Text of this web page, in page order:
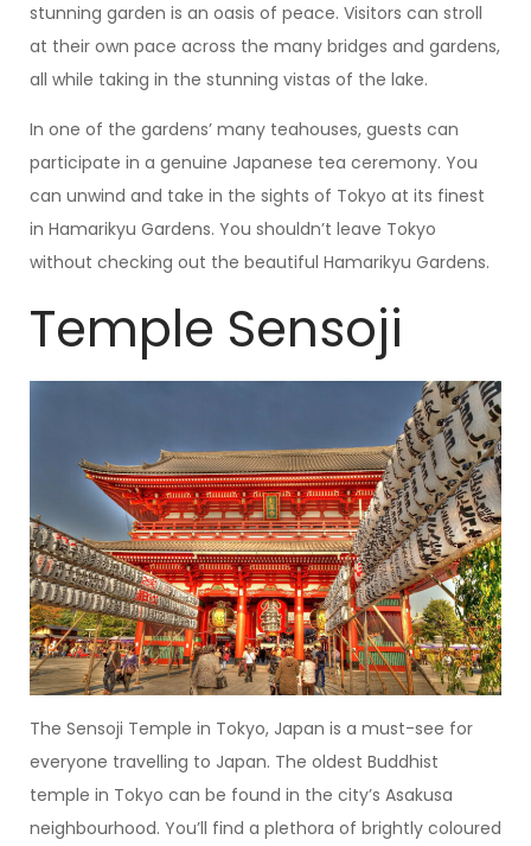
stunning garden is an oasis of peace. Visitors can stroll
at their own pace across the many bridges and gardens,
all while taking in the stunning vistas of the lake.
In one of the gardens’ many teahouses, guests can
participate in a genuine Japanese tea ceremony. You
can unwind and take in the sights of Tokyo at its finest
in Hamarikyu Gardens. You shouldn’t leave Tokyo
without checking out the beautiful Hamarikyu Gardens.
Temple Sensoji
The Sensoji Temple in Tokyo, Japan is a must-see for
everyone travelling to Japan. The oldest Buddhist
temple in Tokyo can be found in the city’s Asakusa
neighbourhood. You’ll find a plethora of brightly coloured